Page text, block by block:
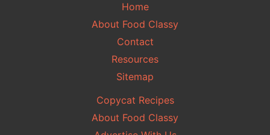
Home
About Food Classy
Contact
Resources
Sitemap
Copycat Recipes
About Food Classy